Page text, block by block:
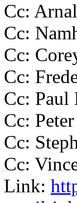
Cc:
Cc:
Cc:
Cc:
Cc: Paul
Cc:
Cc:
Cc:
Link: